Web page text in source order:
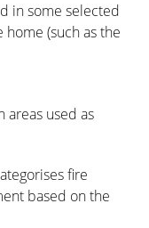
in some selected
(such as the
areas used as
fire
based on the